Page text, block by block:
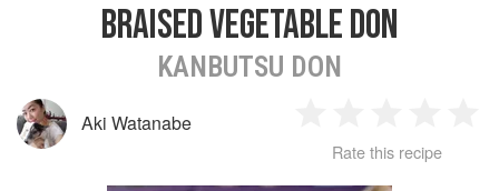
BRAISED VEGETABLE DON
KANBUTSU DON
Aki Watanabe
2 3 4
Rate this recipe